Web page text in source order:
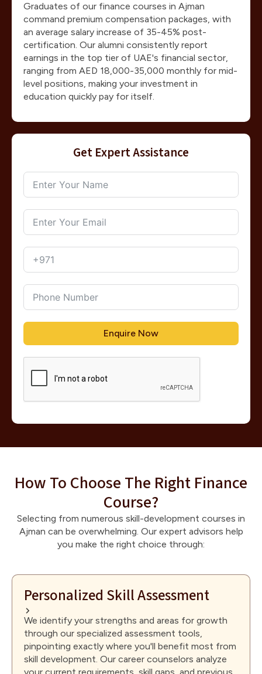
Graduates of our finance courses in Ajman
command premium compensation packages, with
an average salary increase of 35-45% post-
certification. Our alumni consistently report
earnings in the top tier of UAE's financial sector,
ranging from AED 18,000-35,000 monthly for mid-
level positions, making your investment in
education quickly pay for itself.
Get Expert Assistance
Enquire Now
How To Choose The Right Finance
Course?
Selecting from numerous skill-development courses in
Ajman can be overwhelming. Our expert advisors help
you make the right choice through:
Personalized Skill Assessment
We identify your strengths and areas for growth
through our specialized assessment tools,
pinpointing exactly where you'll benefit most from
skill development. Our career counselors analyze